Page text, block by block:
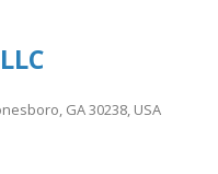
GA 30238, USA